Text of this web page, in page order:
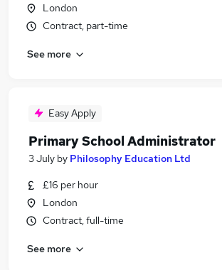
London
Contract, part-time
See more
Easy Apply
Primary School Administrator
3 July by Philosophy Education Ltd
£16 per hour
London
Contract, full-time
See more